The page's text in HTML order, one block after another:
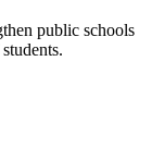
public schools